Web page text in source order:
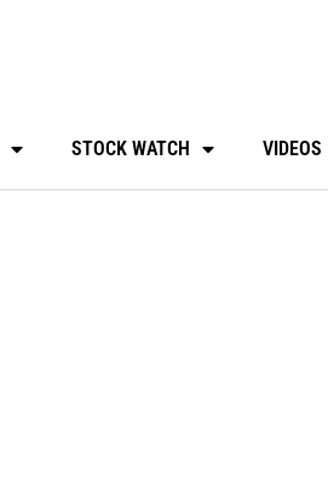
STOCK WATCH VIDEOS